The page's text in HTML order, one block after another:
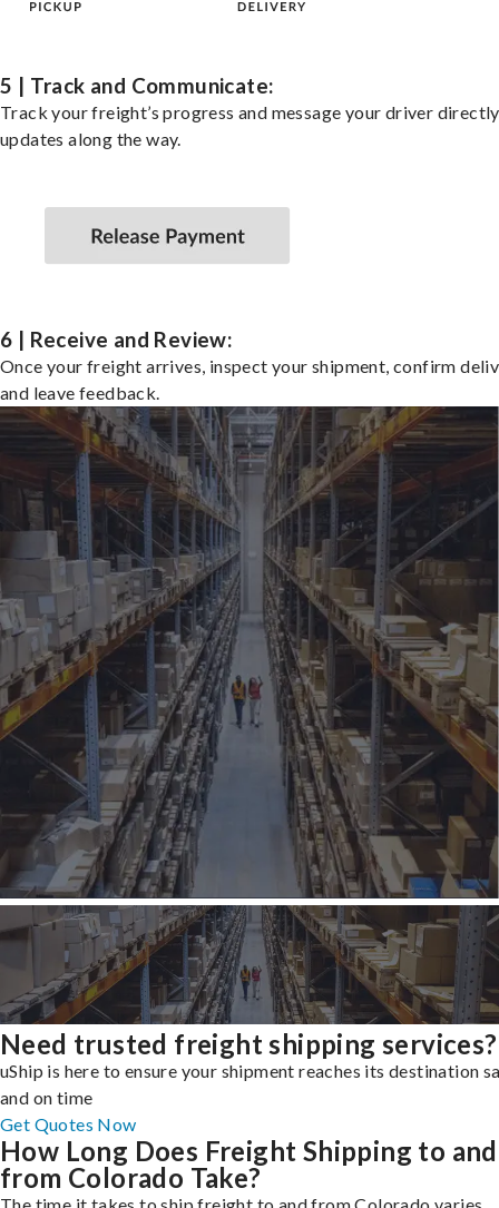
5 | Track and Communicate:
Track your freight’s progress and message your driver
updates along the way.
6 | Receive and Review:
Once your freight arrives, inspect your shipment, confirm
and leave feedback.
Need trusted freight shipping services?
uShip is here to ensure your shipment reaches its destination
and on time
Get Quotes Now
How Long Does Freight Shipping to and
from Colorado Take?